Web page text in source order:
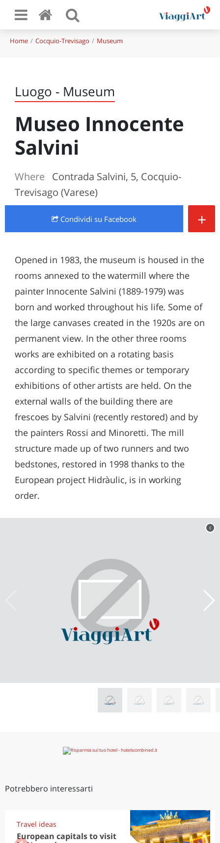
Home Cocquio-Trevisago Museum
Luogo - Museum
Museo Innocente
Salvini
Where
Contrada Salvini, 5, Cocquio-
Trevisago (Varese)
Condividi su Facebook +
Opened in 1983, the museum is housed in the
rooms annexed to the watermill where the
painter Innocente Salvini (1889-1979) was
born and worked throughout his life. Some of
the large canvases created in the 1920s are on
permanent view. In the other three rooms
works are exhibited on a rotating basis
according to specific themes or temporary
exhibitions of other artists are held. On the
external walls of the building there are
frescoes by Salvini (recently restored) and by
the painters Rossi and Minoretti. The mill
structure made up of two runners and two
bedstones, restored in 1998 thanks to the
European project Hidràulic, is in working
order.
c
Potrebbero interessarti
Travel ideas
European capitals to visit